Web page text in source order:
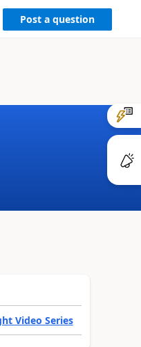
Post a question
Video Series